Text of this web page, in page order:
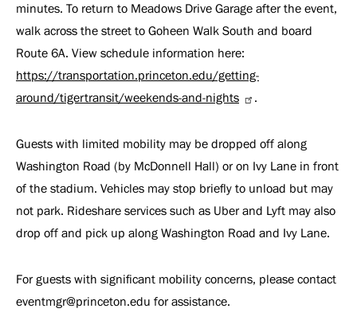
minutes. To return to Meadows Drive Garage after the event,
walk across the street to Goheen Walk South and board
Route 6A. View schedule information here:
https://transportation.princeton.edu/getting-
around/tigertransit/weekends-and-nights
.
Guests with limited mobility may be dropped off along
Washington Road (by McDonnell Hall) or on Ivy Lane in front
of the stadium. Vehicles may stop briefly to unload but may
not park. Rideshare services such as Uber and Lyft may also
drop off and pick up along Washington Road and Ivy Lane.
For guests with significant mobility concerns, please contact
eventmgr@princeton.edu for assistance.